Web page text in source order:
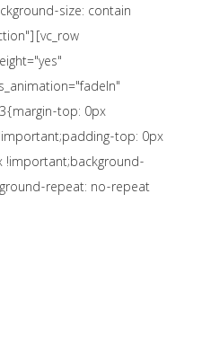
size: contain
top: 0px
top: 0px
repeat: no-repeat